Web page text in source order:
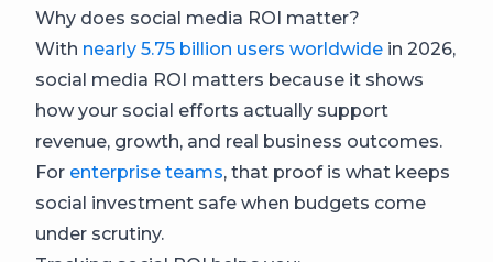
Why does social media ROI matter?
With nearly 5.75 billion users worldwide in 2026,
social media ROI matters because it shows
how your social efforts actually support
revenue, growth, and real business outcomes.
For enterprise teams, that proof is what keeps
social investment safe when budgets come
under scrutiny.